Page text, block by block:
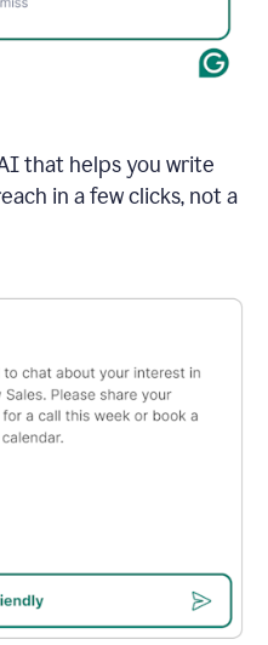
that helps you write
in a few clicks, not a